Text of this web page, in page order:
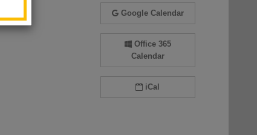
Google Calendar
Office 365
Calendar
iCal